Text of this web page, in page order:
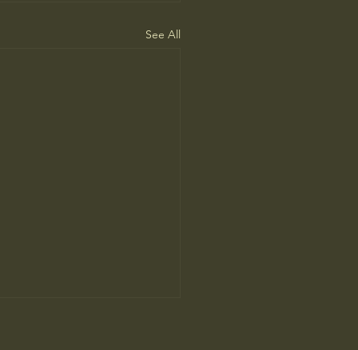
See All